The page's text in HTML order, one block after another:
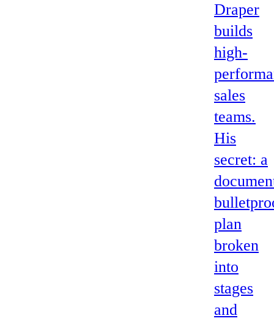
Draper
builds
high-
sales
teams.
His
secret: a
plan
broken
into
stages
and